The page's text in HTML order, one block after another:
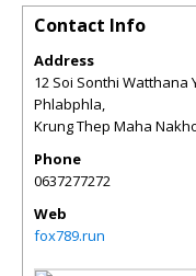
Contact Info
Address
12 Soi Sonthi Watthana
Phlabphla,
Krung Thep Maha
Phone
0637277272
Web
fox789.run